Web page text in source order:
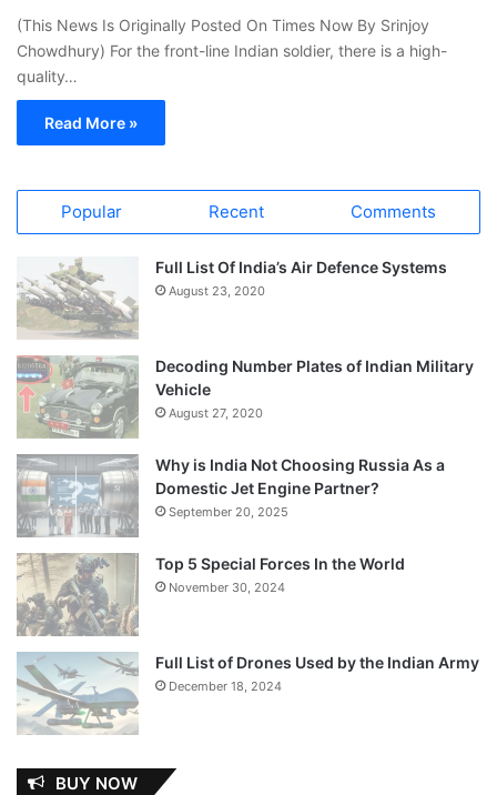
(This News Is Originally Posted On Times Now By Srinjoy
Chowdhury) For the front-line Indian soldier, there is a high-
quality…
Read More »
Popular Recent Comments
Full List Of India’s Air Defence Systems
August 23, 2020
Decoding Number Plates of Indian Military
Vehicle
August 27, 2020
Why is India Not Choosing Russia As a
Domestic Jet Engine Partner?
September 20, 2025
Top 5 Special Forces In the World
November 30, 2024
Full List of Drones Used by the Indian Army
December 18, 2024
BUY NOW